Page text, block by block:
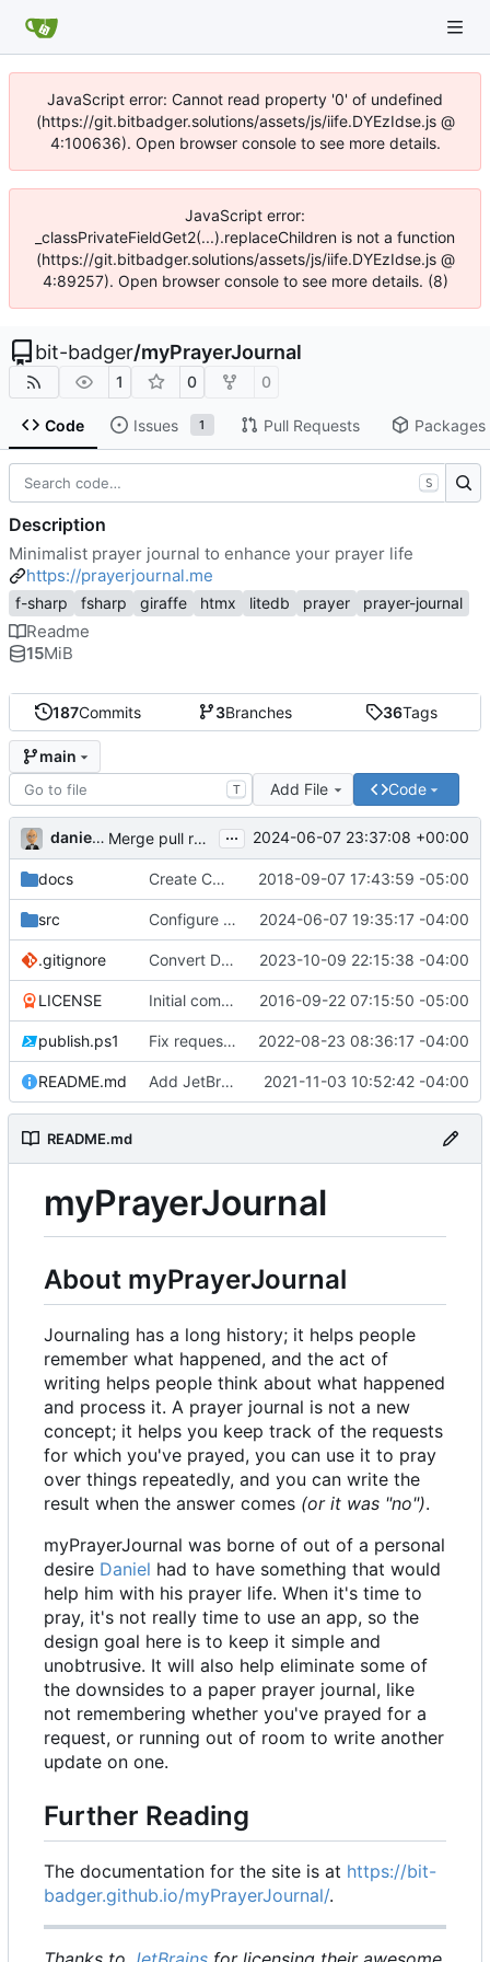
JavaScript error: Cannot read property '0' of undefined
(https://git.bitbadger.solutions/assets/js/iife.DYEzIdse.js @
4:100636). Open browser console to see more details.
JavaScript error:
_classPrivateFieldGet2(...).replaceChildren is not a function
(https://git.bitbadger.solutions/assets/js/iife.DYEzIdse.js @
4:89257). Open browser console to see more details. (8)
bit-badger/myPrayerJournal
1 0 0
Code Issues 1 Pull Requests Packages
187Commits 3Branches 36Tags
main
T Add File Code
danieljsummers Merge pull request 'Version 3.4' ( #78) from 3.4 into
... 2024-06-07 23:37:08 +00:00
docs Create CNAME 2018-09-07 17:43:59 -05:00
src Configure id field 2024-06-07 19:35:17 -04:00
.gitignore Convert Data Storage to PostgreSQL Documents ( 2023-10-09 22:15:38 -04:00
LICENSE Initial commit 2016-09-22 07:15:50 -05:00
publish.ps1 Fix request ID generation ( #72)
2022-08-23 08:36:17 -04:00
README.md Add JetBrains link 2021-11-03 10:52:42 -04:00
README.md
myPrayerJournal
About myPrayerJournal
Journaling has a long history; it helps people
remember what happened, and the act of
writing helps people think about what happened
and process it. A prayer journal is not a new
concept; it helps you keep track of the requests
for which you've prayed, you can use it to pray
over things repeatedly, and you can write the
result when the answer comes (or it was "no").
myPrayerJournal was borne of out of a personal
desire Daniel had to have something that would
help him with his prayer life. When it's time to
pray, it's not really time to use an app, so the
design goal here is to keep it simple and
unobtrusive. It will also help eliminate some of
the downsides to a paper prayer journal, like
not remembering whether you've prayed for a
request, or running out of room to write another
update on one.
Further Reading
The documentation for the site is at https://bit-
badger.github.io/myPrayerJournal/.
S
Description
Minimalist prayer journal to enhance your prayer life
https://prayerjournal.me
f-sharp fsharp giraffe htmx litedb prayer prayer-journal
Readme
15MiB